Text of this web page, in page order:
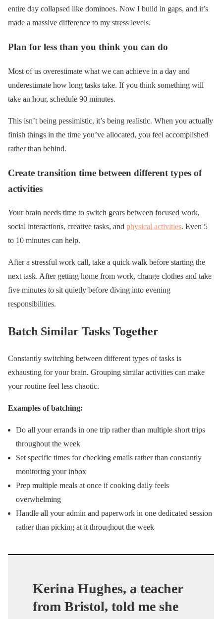
entire day collapsed like dominoes. Now I build in gaps, and it’s
made a massive difference to my stress levels.
Plan for less than you think you can do
Most of us overestimate what we can achieve in a day and
underestimate how long tasks take. If you think something will
take an hour, schedule 90 minutes.
This isn’t being pessimistic, it’s being realistic. When you actually
finish things in the time you’ve allocated, you feel accomplished
rather than behind.
Create transition time between different types of
activities
Your brain needs time to switch gears between focused work,
social interactions, creative tasks, and physical activities. Even 5
to 10 minutes can help.
After a stressful work call, take a quick walk before starting the
next task. After getting home from work, change clothes and take
five minutes to sit quietly before diving into evening
responsibilities.
Batch Similar Tasks Together
Constantly switching between different types of tasks is
exhausting for your brain. Grouping similar activities can make
your routine feel less chaotic.
Examples of batching:
Do all your errands in one trip rather than multiple short trips
throughout the week
Set specific times for checking emails rather than constantly
monitoring your inbox
Prep multiple meals at once if cooking daily feels
overwhelming
Handle all your admin and paperwork in one dedicated session
rather than picking at it throughout the week
Kerina Hughes, a teacher
from Bristol, told me she